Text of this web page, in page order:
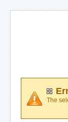
The